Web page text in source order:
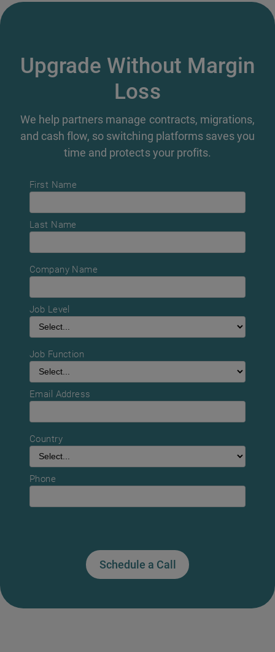
First Name
Last Name
Company Name
Job Level
Job Function
Email Address
Country
Phone
Schedule a Call
Upgrade Without Margin
Loss
We help partners manage contracts, migrations,
and cash flow, so switching platforms saves you
time and protects your profits.